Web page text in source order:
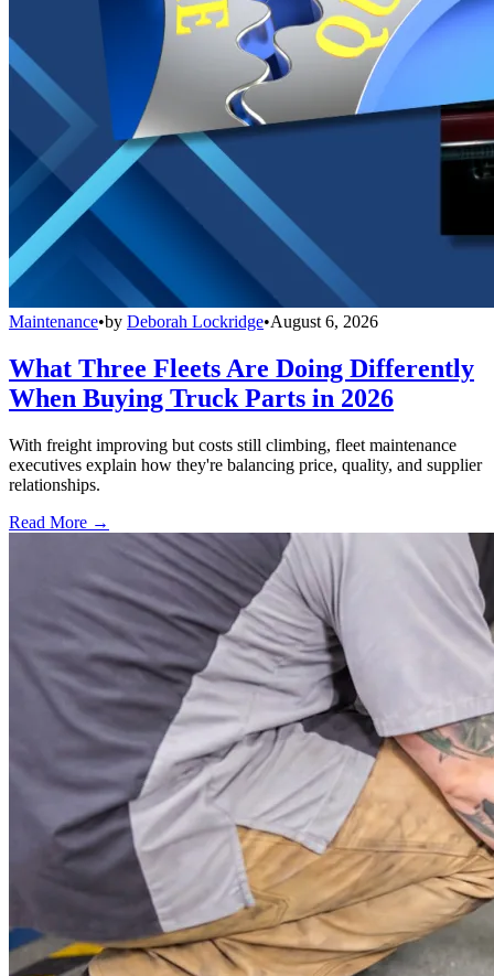
Maintenance•by Deborah Lockridge•August 6, 2026
What Three Fleets Are Doing Differently
When Buying Truck Parts in 2026
With freight improving but costs still climbing, fleet maintenance
executives explain how they're balancing price, quality, and supplier
relationships.
Read More →